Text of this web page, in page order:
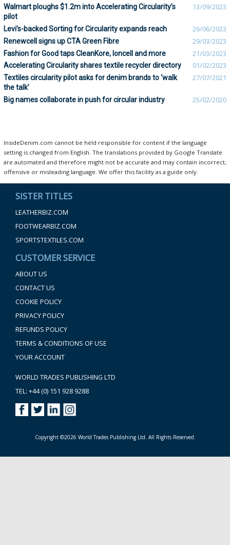
Walmart ploughs $1.2m into Accelerating Circularity’s
pilot
13/09/2023
Levi’s-backed Sorting for Circularity expands reach 26/06/2023
Renewcell signs up CTA Green Fibre 29/03/2023
Fashion for Good taps CleanKore, Ioncell and more 21/03/2023
Accelerating Circularity shares textile recycler directory 01/02/2023
Textiles circularity pilot asks for denim brands to ‘walk
the talk’
27/07/2021
Big names collaborate in push for circular industry 25/02/2020
InsideDenim.com cannot be held responsible for content if the language
setting is changed from English. The translations provided by Google Translate
are automated and therefore might not be accurate and may contain incorrect,
offensive or misleading language. We offer this facility as a guide only.
SISTER TITLES
LEATHERBIZ.COM
FOOTWEARBIZ.COM
SPORTSTEXTILES.COM
CUSTOMER SERVICE
ABOUT US
CONTACT US
COOKIE POLICY
PRIVACY POLICY
REFUNDS POLICY
TERMS & CONDITIONS OF USE
YOUR ACCOUNT
WORLD TRADES PUBLISHING LTD
TEL: +44 (0) 151 928 9288
Copyright ©2026 World Trades Publishing Ltd. All Rights Reserved.